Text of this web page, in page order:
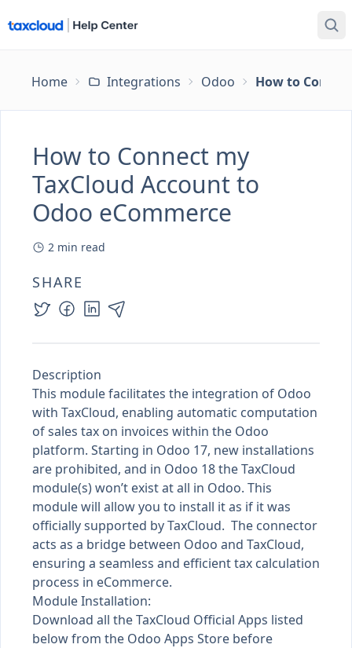
Home Integrations Odoo How to
How to Connect my
TaxCloud Account to
Odoo eCommerce
2 min read
SHARE
Description
This module facilitates the integration of Odoo
with TaxCloud, enabling automatic computation
of sales tax on invoices within the Odoo
platform. Starting in Odoo 17, new installations
are prohibited, and in Odoo 18 the TaxCloud
module(s) won’t exist at all in Odoo. This
module will allow you to install it as if it was
officially supported by TaxCloud. The connector
acts as a bridge between Odoo and TaxCloud,
ensuring a seamless and efficient tax calculation
process in eCommerce.
Module Installation:
Download all the TaxCloud Official Apps listed
below from the Odoo Apps Store before